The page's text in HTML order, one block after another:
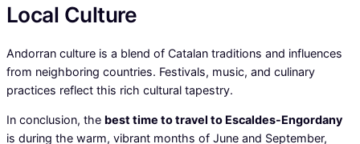
Local Culture
Andorran culture is a blend of Catalan traditions and influences
from neighboring countries. Festivals, music, and culinary
practices reflect this rich cultural tapestry.
In conclusion, the best time to travel to Escaldes-Engordany
is during the warm, vibrant months of June and September,